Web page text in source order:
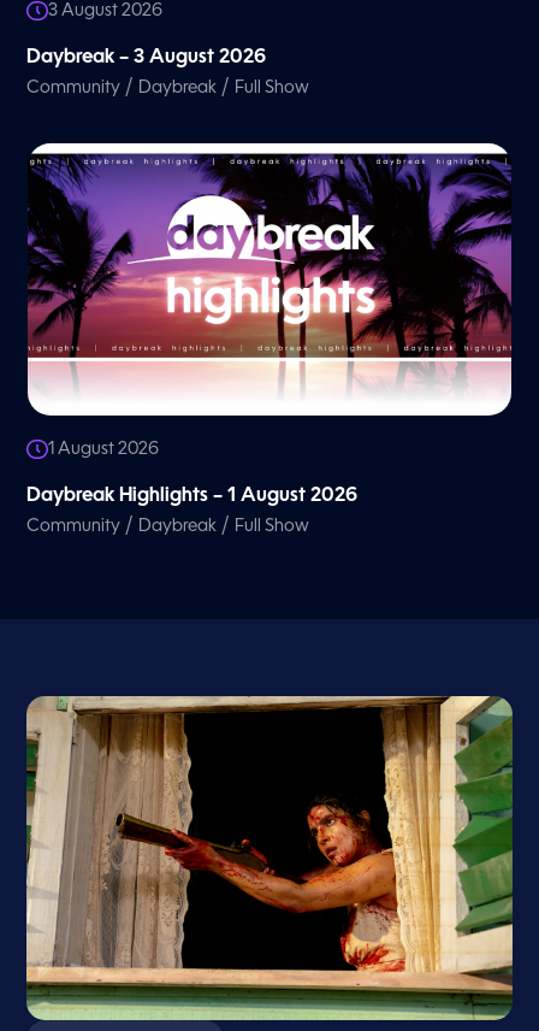
3 August 2026
Daybreak – 3 August 2026
Community / Daybreak / Full Show
1 August 2026
Daybreak Highlights – 1 August 2026
Community / Daybreak / Full Show